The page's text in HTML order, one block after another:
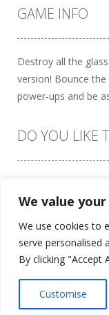
We value
We use cookies to
serve personalised
By clicking "Accept
Customise
GAME INFO
Destroy all the
version! Bounce
power-ups and be
DO YOU LIKE
Proudly